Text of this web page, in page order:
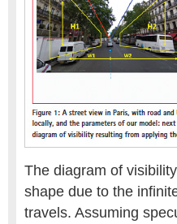
The diagram of
shape due to the
travels. Assuming